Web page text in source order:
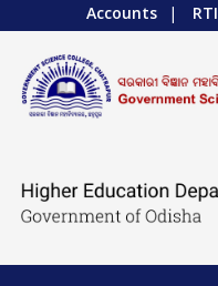
Accounts | RTI